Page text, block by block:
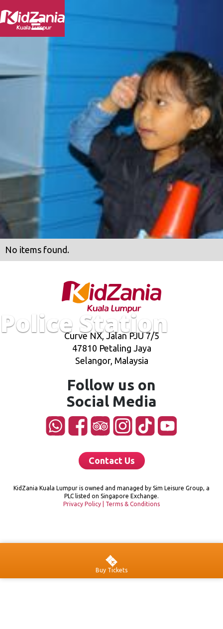
Police Station
No items found.
Curve NX, Jalan PJU 7/5
47810 Petaling Jaya
Selangor, Malaysia
Follow us on
Social Media
Contact Us
KidZania Kuala Lumpur is owned and managed by Sim Leisure Group, a
PLC listed on Singapore Exchange.
Privacy Policy
Terms & Conditions
Buy Tickets